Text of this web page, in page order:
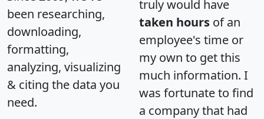
been researching,
downloading,
formatting,
analyzing, visualizing
& citing the data you
need.
truly would have
taken hours of an
employee's time or
my own to get this
much information. I
was fortunate to find
a company that had